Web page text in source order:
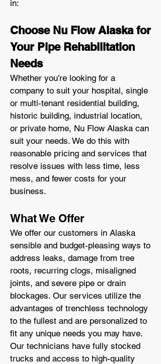
in:
Choose Nu Flow Alaska for
Your Pipe Rehabilitation
Needs
Whether you’re looking for a
company to suit your hospital, single
or multi-tenant residential building,
historic building, industrial location,
or private home, Nu Flow Alaska can
suit your needs. We do this with
reasonable pricing and services that
resolve issues with less time, less
mess, and fewer costs for your
business.
What We Offer
We offer our customers in Alaska
sensible and budget-pleasing ways to
address leaks, damage from tree
roots, recurring clogs, misaligned
joints, and severe pipe or drain
blockages. Our services utilize the
advantages of trenchless technology
to the fullest and are personalized to
fit any unique needs you may have.
Our technicians have fully stocked
trucks and access to high-quality